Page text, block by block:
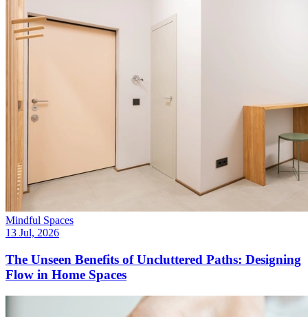
Mindful Spaces
13 Jul, 2026
The Unseen Benefits of Uncluttered Paths: Designing
Flow in Home Spaces